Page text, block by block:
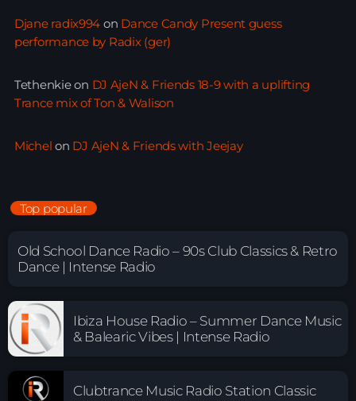
Djane radix994 on Dance Candy Present guess
performance by Radix (ger)
Tethenkieon DJ AjeN & Friends 18-9 with a uplifting
Trance mix of Ton & Walison
Michel on DJ AjeN & Friends with Jeejay
Top popular
Old School Dance Radio – 90s Club Classics & Retro
Dance | Intense Radio
Ibiza House Radio – Summer Dance Music
& Balearic Vibes | Intense Radio
Clubtrance Music Radio Station Classic